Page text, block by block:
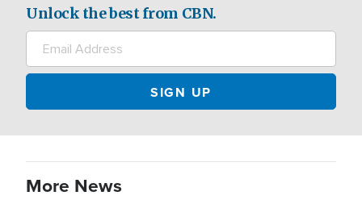
Unlock the best from CBN.
More News